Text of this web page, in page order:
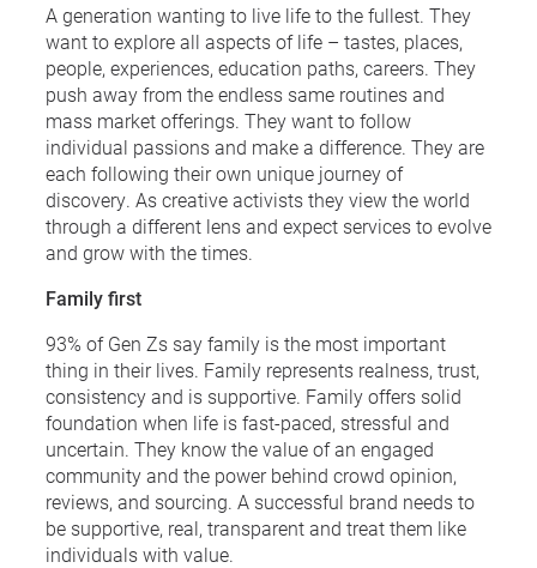
A generation wanting to live life to the fullest. They
want to explore all aspects of life – tastes, places,
people, experiences, education paths, careers. They
push away from the endless same routines and
mass market offerings. They want to follow
individual passions and make a difference. They are
each following their own unique journey of
discovery. As creative activists they view the world
through a different lens and expect services to evolve
and grow with the times.
Family first
93% of Gen Zs say family is the most important
thing in their lives. Family represents realness, trust,
consistency and is supportive. Family offers solid
foundation when life is fast-paced, stressful and
uncertain. They know the value of an engaged
community and the power behind crowd opinion,
reviews, and sourcing. A successful brand needs to
be supportive, real, transparent and treat them like
individuals with value.